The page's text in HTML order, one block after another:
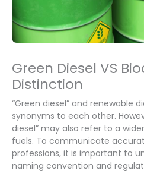
Green Diesel VS
Distinction
“Green diesel” and renewable
synonyms to each other.
diesel” may also refer to a
fuels. To communicate
professions, it is important to
naming convention and